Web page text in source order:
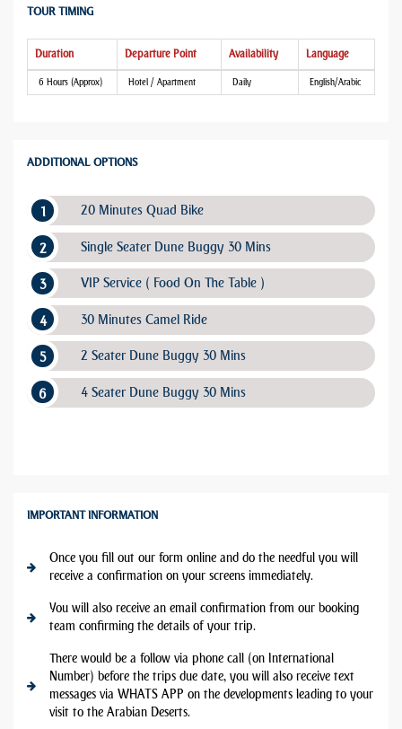
TOUR TIMING
Duration Departure Point Availability Language
6 Hours (Approx) Hotel / Apartment Daily English/Arabic
ADDITIONAL OPTIONS
20 Minutes Quad Bike
Single Seater Dune Buggy 30 Mins
VIP Service ( Food On The Table )
30 Minutes Camel Ride
2 Seater Dune Buggy 30 Mins
4 Seater Dune Buggy 30 Mins
IMPORTANT INFORMATION
Once you fill out our form online and do the needful you will
receive a confirmation on your screens immediately.
You will also receive an email confirmation from our booking
team confirming the details of your trip.
There would be a follow via phone call (on International
Number) before the trips due date, you will also receive text
messages via WHATS APP on the developments leading to your
visit to the Arabian Deserts.